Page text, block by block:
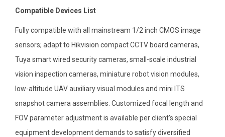
Compatible Devices List
Fully compatible with all mainstream 1/2 inch CMOS image
sensors; adapt to Hikvision compact CCTV board cameras,
Tuya smart wired security cameras, small-scale industrial
vision inspection cameras, miniature robot vision modules,
low-altitude UAV auxiliary visual modules and mini ITS
snapshot camera assemblies. Customized focal length and
FOV parameter adjustment is available per client’s special
equipment development demands to satisfy diversified